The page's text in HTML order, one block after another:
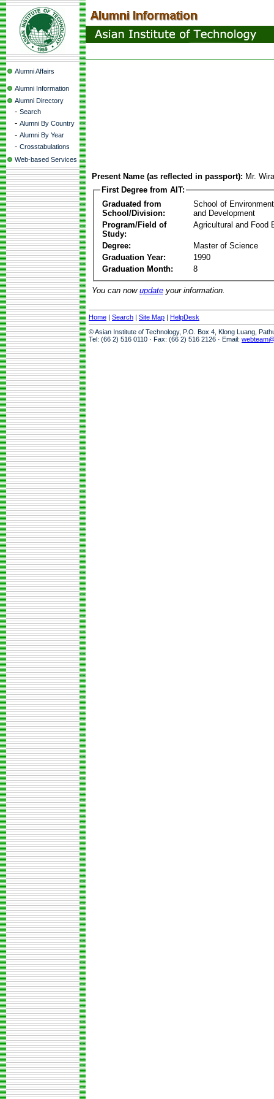
Alumni Affairs
Alumni Information
Alumni Directory
- Search
- Alumni By Country
- Alumni By Year
- Crosstabulations
Web-based Services
Present Name (as reflected in passport): Mr.
First Degree from AIT:
Graduated from
School/Division:
School of
and Development
Program/Field of
Study:
Agricultural and Food
Degree:
Master of Science
Graduation Year:
1990
Graduation Month:
8
You can now update your information.
Home | Search | Site Map | HelpDesk
© Asian Institute of Technology, P.O. Box 4, Klong Luang,
Tel: (66 2) 516 0110 · Fax: (66 2) 516 2126 · Email: